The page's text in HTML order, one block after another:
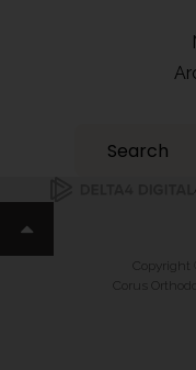
Back to top
Corus